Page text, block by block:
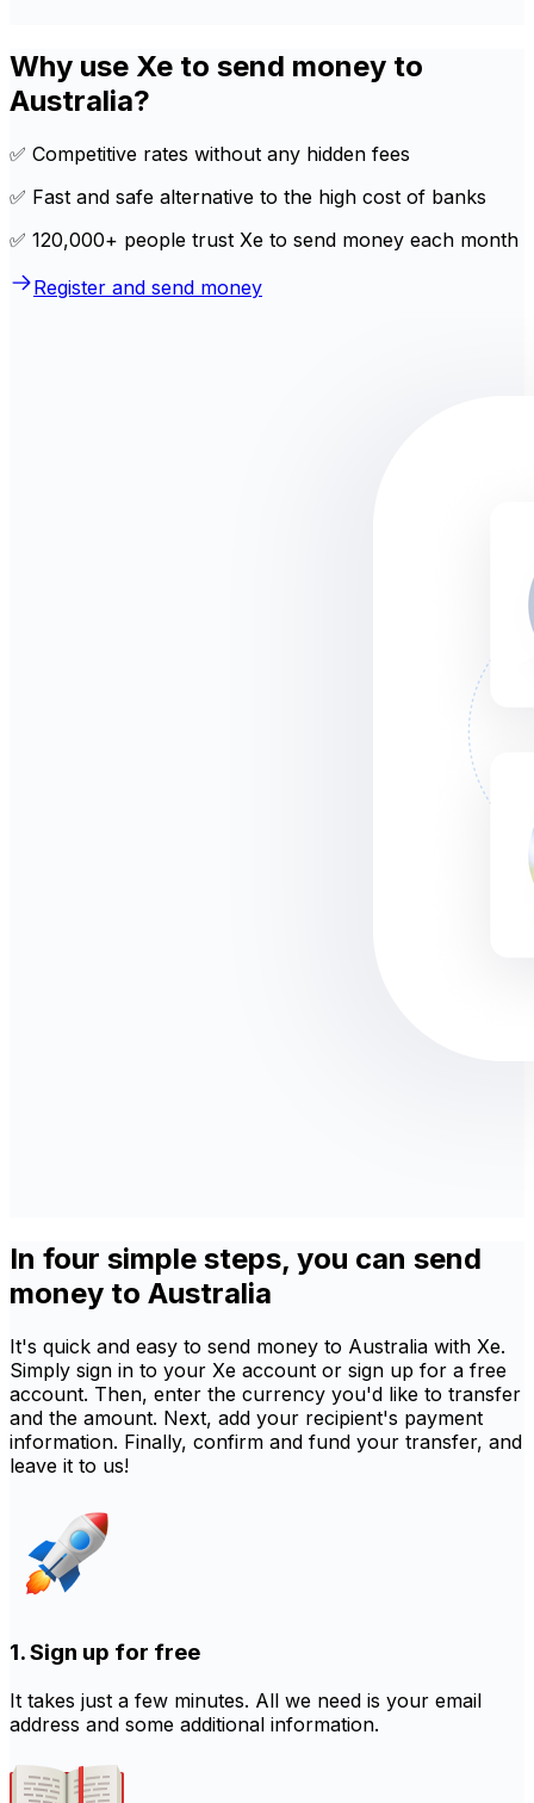
Why use Xe to send money to
Australia?
✅ Competitive rates without any hidden fees
✅ Fast and safe alternative to the high cost of banks
✅ 120,000+ people trust Xe to send money each month
Register and send money
In four simple steps, you can send
money to Australia
It's quick and easy to send money to Australia with Xe.
Simply sign in to your Xe account or sign up for a free
account. Then, enter the currency you'd like to transfer
and the amount. Next, add your recipient's payment
information. Finally, confirm and fund your transfer, and
leave it to us!
1. Sign up for free
It takes just a few minutes. All we need is your email
address and some additional information.